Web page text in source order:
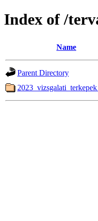
Index of /
Name
Parent Directory